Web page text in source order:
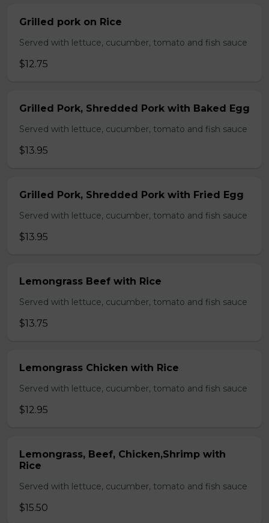
Grilled pork on Rice
Served with lettuce, cucumber, tomato and fish sauce
$12.75
Grilled Pork, Shredded Pork with Baked Egg
Served with lettuce, cucumber, tomato and fish sauce
$13.95
Grilled Pork, Shredded Pork with Fried Egg
Served with lettuce, cucumber, tomato and fish sauce
$13.95
Lemongrass Beef with Rice
Served with lettuce, cucumber, tomato and fish sauce
$13.75
Lemongrass Chicken with Rice
Served with lettuce, cucumber, tomato and fish sauce
$12.95
Lemongrass, Beef, Chicken,Shrimp with
Rice
Served with lettuce, cucumber, tomato and fish sauce
$15.50